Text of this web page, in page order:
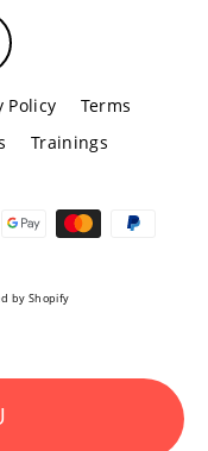
YouTube
Policy
Terms
Trainings
by Shopify